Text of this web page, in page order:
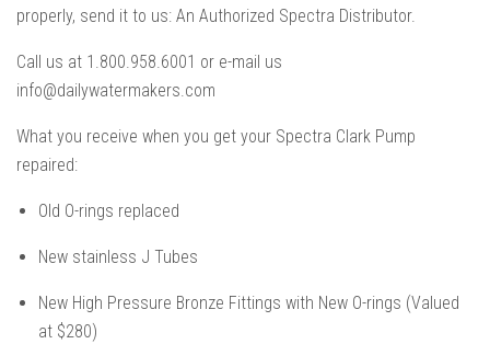
properly, send it to us: An Authorized Spectra Distributor.
Call us at 1.800.958.6001 or e-mail us
info@dailywatermakers.com
What you receive when you get your Spectra Clark Pump
repaired:
Old O-rings replaced
New stainless J Tubes
New High Pressure Bronze Fittings with New O-rings (Valued
at $280)